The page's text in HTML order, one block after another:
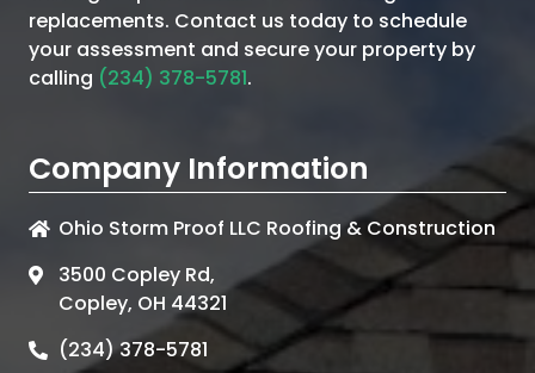
replacements. Contact us today to schedule
your assessment and secure your property by
calling (234) 378-5781.
Company Information
Ohio Storm Proof LLC Roofing & Construction
3500 Copley Rd,
Copley, OH 44321
(234) 378-5781